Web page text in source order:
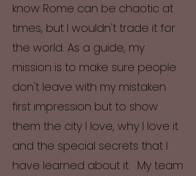
know Rome can be chaotic at
times, but I wouldn't trade it for
the world. As a guide, my
mission is to make sure people
don't leave with my mistaken
first impression but to show
them the city I love, why I love it
and the special secrets that I
have learned about it. My team